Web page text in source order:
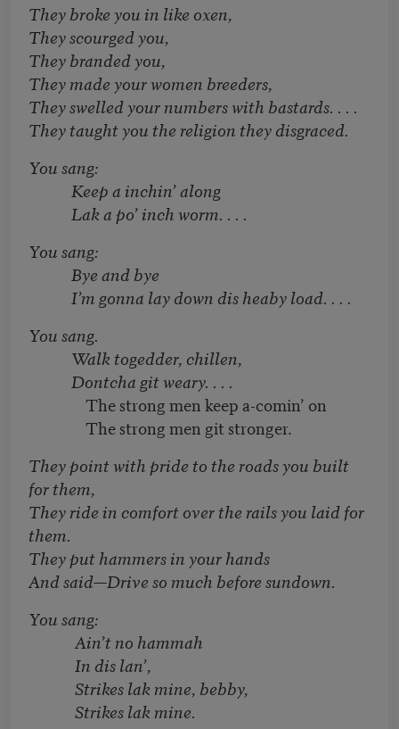
They broke you in like oxen,
They scourged you,
They branded you,
They made your women breeders,
They swelled your numbers with bastards. . . .
They taught you the religion they disgraced.
You sang:
Keep a inchin’ along
Lak a po’ inch worm. . . .
You sang:
Bye and bye
I’m gonna lay down dis heaby load. . . .
You sang.
Walk togedder, chillen,
Dontcha git weary. . . .
The strong men keep a-comin’ on
The strong men git stronger.
They point with pride to the roads you built
for them,
They ride in comfort over the rails you laid for
them.
They put hammers in your hands
And said—Drive so much before sundown.
You sang:
Ain’t no hammah
In dis lan’,
Strikes lak mine, bebby,
Strikes lak mine.